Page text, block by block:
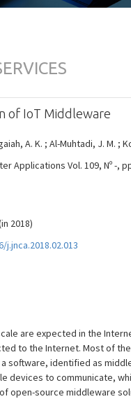
of IoT Middleware
A. K. ; Al-Muhtadi, J. M. ;
Applications Vol. 109, Nº -,
2018)
j.jnca.2018.02.013
are expected in the
to the Internet. Most of
software, identified as
devices to communicate,
open-source middleware